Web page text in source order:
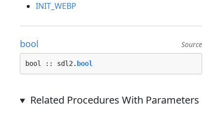
INIT_WEBP
bool Source
bool :: sdl2. bool
Related Procedures With Parameters